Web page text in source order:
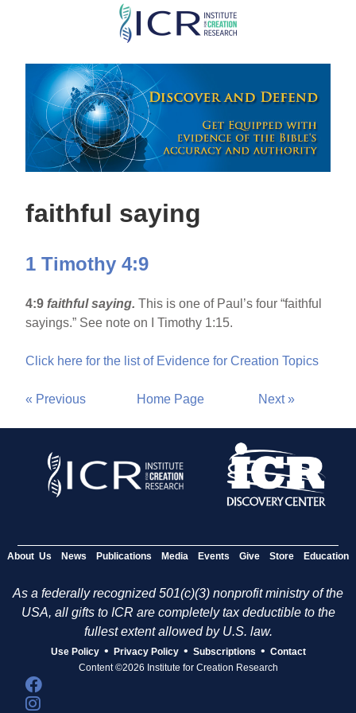
Skip
main
content
faithful saying
1 Timothy 4:9
4:9faithful saying.This is one of Paul’s four “faithful
sayings.” See note on I Timothy 1:15.
Click here for the list of Evidence for Creation Topics
« Previous Home Page Next »
About Us News Publications Media Events Give Store Education
As a federally recognized 501(c)(3) nonprofit ministry of the
USA, all gifts to ICR are completely tax deductible to the
fullest extent allowed by U.S. law.
Use Policy • Privacy Policy • Subscriptions • Contact
Content ©2026 Institute for Creation Research